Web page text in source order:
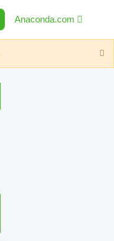
Anaconda.com